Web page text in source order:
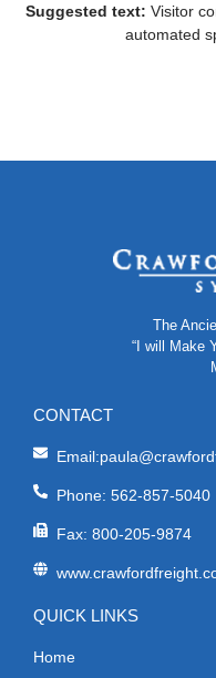
Suggested text: Visitor
automated
The
“I will Make
CONTACT
Phone: 562-857-5040
Fax: 800-205-9874
QUICK LINKS
Home